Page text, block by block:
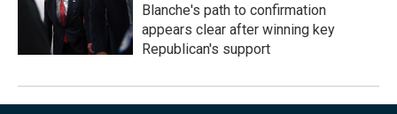
Blanche's path to confirmation
appears clear after winning key
Republican's support